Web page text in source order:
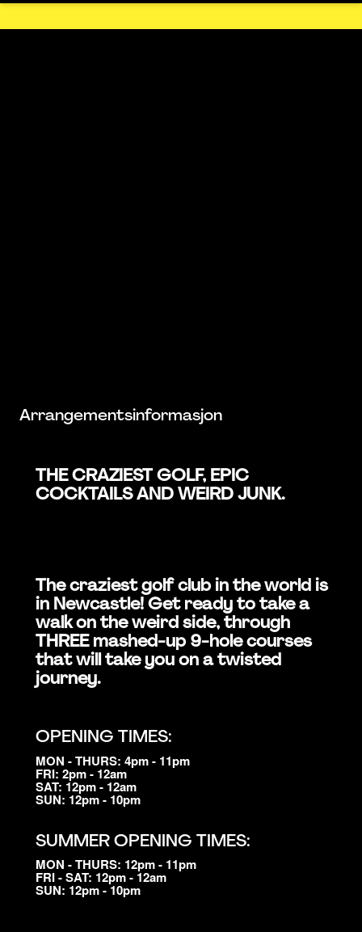
Arrangementsinformasjon
THE CRAZIEST GOLF, EPIC
COCKTAILS AND WEIRD JUNK.
The craziest golf club in the world is
in Newcastle! Get ready to take a
walk on the weird side, through
THREE mashed-up 9-hole courses
that will take you on a twisted
journey.
OPENING TIMES:
MON - THURS: 4pm - 11pm
FRI: 2pm - 12am
SAT: 12pm - 12am
SUN: 12pm - 10pm
SUMMER OPENING TIMES:
MON - THURS: 12pm - 11pm
FRI - SAT: 12pm - 12am
SUN: 12pm - 10pm